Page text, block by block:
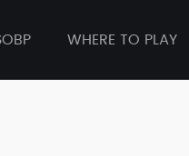
WHERE TO PLAY